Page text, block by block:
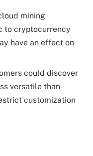
mining
to cryptocurrency
have an effect on
could discover
versatile than
customization